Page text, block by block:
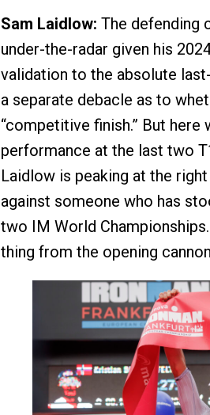
Sam Laidlow: The defending
under-the-radar given his
validation to the absolute
a separate debacle as to
“competitive finish.” But here
performance at the last two
Laidlow is peaking at the
against someone who has
two IM World
thing from the opening